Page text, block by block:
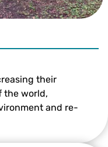
their
the world,
and re-